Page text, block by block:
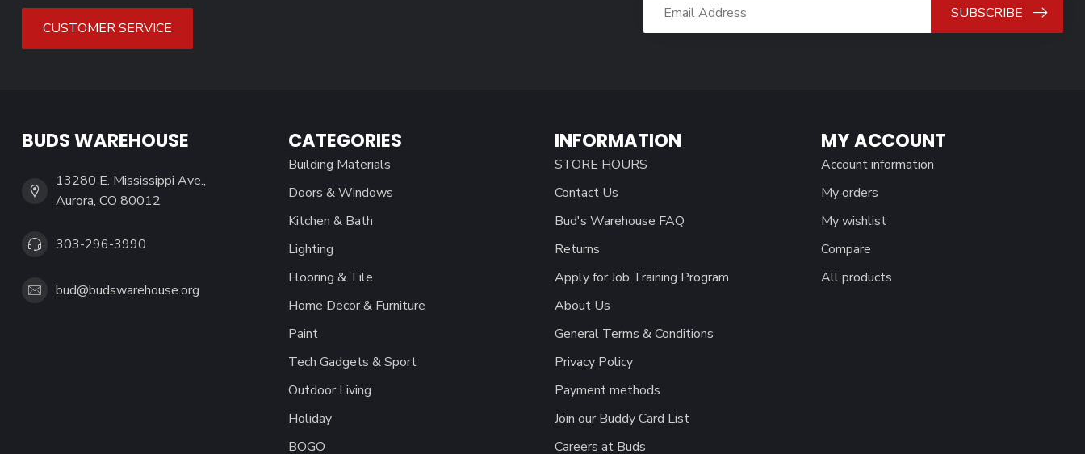
CUSTOMER SERVICE
SUBSCRIBE
BUDS WAREHOUSE
13280 E. Mississippi Ave.,
Aurora, CO 80012
303-296-3990
bud@budswarehouse.org
CATEGORIES
Building Materials
Doors & Windows
Kitchen & Bath
Lighting
Flooring & Tile
Home Decor & Furniture
Paint
Tech Gadgets & Sport
Outdoor Living
Holiday
BOGO
INFORMATION
STORE HOURS
Contact Us
Bud's Warehouse FAQ
Returns
Apply for Job Training Program
About Us
General Terms & Conditions
Privacy Policy
Payment methods
Join our Buddy Card List
Careers at Buds
MY ACCOUNT
Account information
My orders
My wishlist
Compare
All products